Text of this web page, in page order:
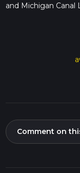
and Michigan Canal
Comment on